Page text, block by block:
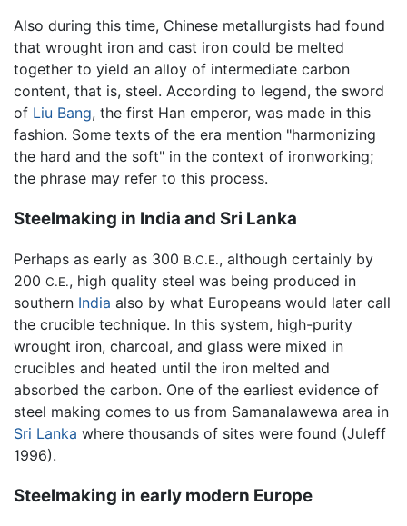
Also during this time, Chinese metallurgists had found
that wrought iron and cast iron could be melted
together to yield an alloy of intermediate carbon
content, that is, steel. According to legend, the sword
of Liu Bang, the first Han emperor, was made in this
fashion. Some texts of the era mention "harmonizing
the hard and the soft" in the context of ironworking;
the phrase may refer to this process.
Steelmaking in India and Sri Lanka
Perhaps as early as 300 B.C.E., although certainly by
200 C.E., high quality steel was being produced in
southern India also by what Europeans would later call
the crucible technique. In this system, high-purity
wrought iron, charcoal, and glass were mixed in
crucibles and heated until the iron melted and
absorbed the carbon. One of the earliest evidence of
steel making comes to us from Samanalawewa area in
Sri Lanka where thousands of sites were found (Juleff
1996).
Steelmaking in early modern Europe